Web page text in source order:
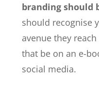
branding should
should recognise
avenue they
that be on an e-
social media.